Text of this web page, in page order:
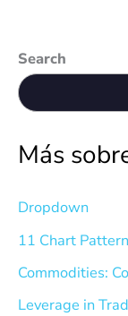
Search
Más
Dropdown
11 Chart
Commodities:
Leverage in